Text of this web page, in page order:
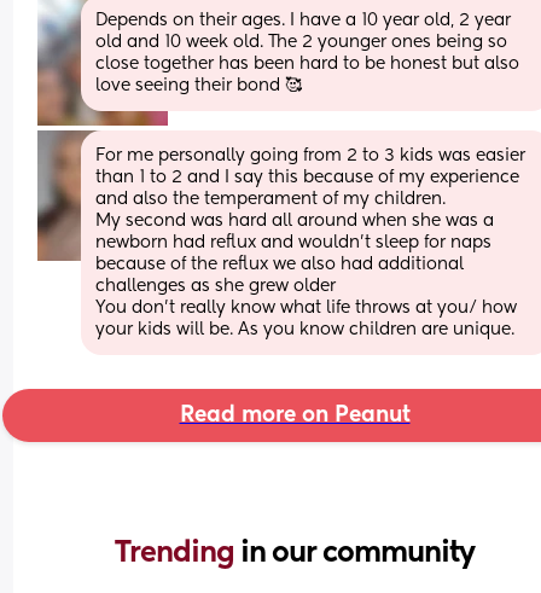
Depends on their ages. I have a 10 year old, 2 year
old and 10 week old. The 2 younger ones being so
close together has been hard to be honest but also
love seeing their bond 🥰
For me personally going from 2 to 3 kids was easier
than 1 to 2 and I say this because of my experience
and also the temperament of my children.
My second was hard all around when she was a
newborn had reflux and wouldn't sleep for naps
because of the reflux we also had additional
challenges as she grew older
You don't really know what life throws at you/ how
your kids will be. As you know children are unique.
Read more on Peanut
Trending in our community